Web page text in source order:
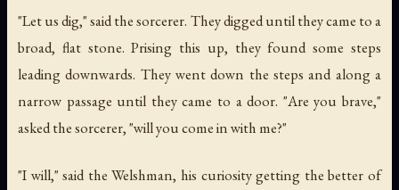
"Let us dig," said the sorcerer. They digged until they came to a
broad, flat stone. Prising this up, they found some steps
leading downwards. They went down the steps and along a
narrow passage until they came to a door. "Are you brave,"
asked the sorcerer, "will you come in with me?"
"I will," said the Welshman, his curiosity getting the better of